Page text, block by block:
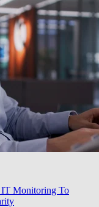
Monitoring To